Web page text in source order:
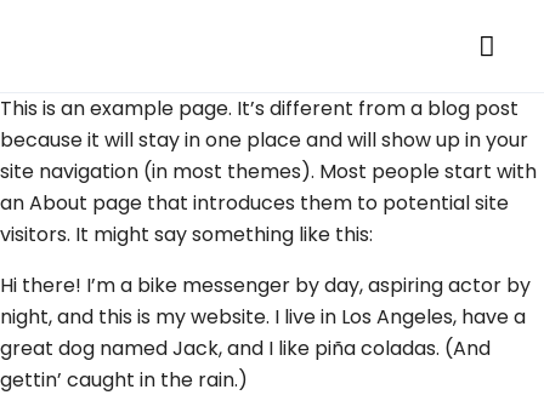
This is an example page. It’s different from a blog post
because it will stay in one place and will show up in your
site navigation (in most themes). Most people start with
an About page that introduces them to potential site
visitors. It might say something like this:
Hi there! I’m a bike messenger by day, aspiring actor by
night, and this is my website. I live in Los Angeles, have a
great dog named Jack, and I like piña coladas. (And
gettin’ caught in the rain.)